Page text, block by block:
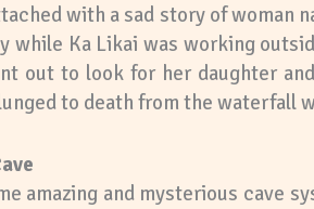
with a sad story of woman
while Ka Likai was working
out to look for her daughter
to death from the waterfall
amazing and mysterious cave